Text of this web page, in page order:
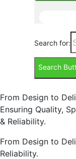
Search for:
Search
From Design to
Ensuring Quality,
& Reliability.
From Design to
Reliability.